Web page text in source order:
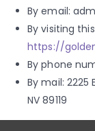
By email:
By visiting
https://
By phone
By mail: 2225
NV 89119